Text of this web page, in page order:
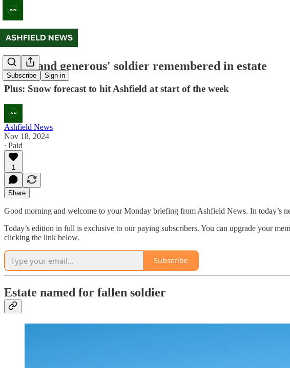
Subscribe Sign in
'Kind and generous' soldier remembered in estate
Plus: Snow forecast to hit Ashfield at start of the week
Ashfield News
Nov 18, 2024
∙ Paid
1
Share
Good morning and welcome to your Monday briefing from Ashfield News. In today’s
Today’s edition in full is exclusive to our paying subscribers. You can upgrade your
clicking the link below.
Subscribe
Estate named for fallen soldier